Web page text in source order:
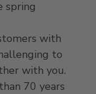
spring
with
to
with you.
70 years